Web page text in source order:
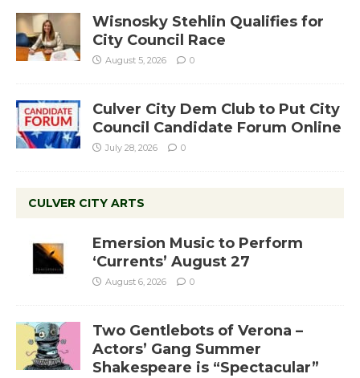
Wisnosky Stehlin Qualifies for
City Council Race
August 5, 2026 0
Culver City Dem Club to Put City
Council Candidate Forum Online
July 28, 2026 0
CULVER CITY ARTS
Emersion Music to Perform
‘Currents’ August 27
August 6, 2026 0
Two Gentlebots of Verona –
Actors’ Gang Summer
Shakespeare is “Spectacular”